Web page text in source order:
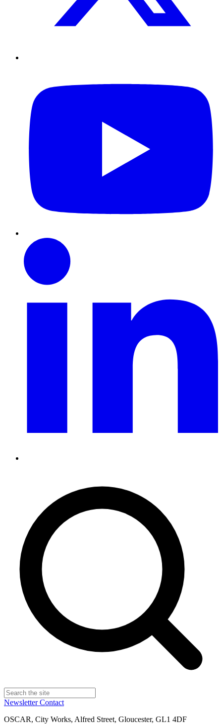
NewsletterContact
OSCAR, City Works, Alfred Street, Gloucester, GL1 4DF